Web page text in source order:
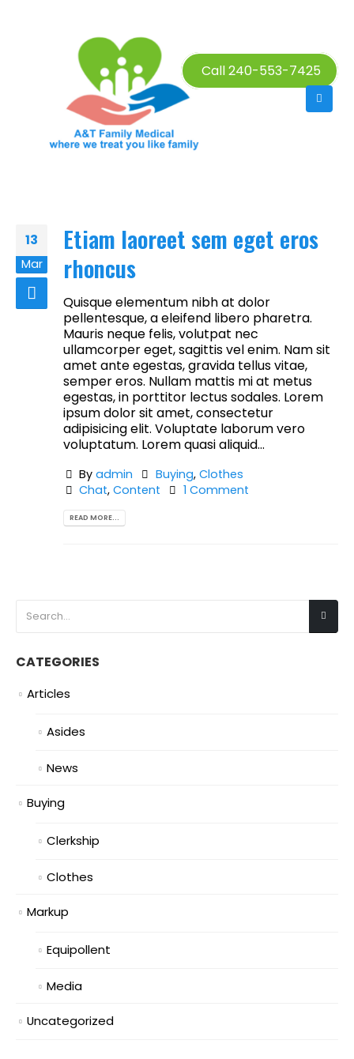
Call 240-553-7425
13
Mar
Etiam laoreet sem eget eros
rhoncus
Quisque elementum nibh at dolor
pellentesque, a eleifend libero pharetra.
Mauris neque felis, volutpat nec
ullamcorper eget, sagittis vel enim. Nam sit
amet ante egestas, gravida tellus vitae,
semper eros. Nullam mattis mi at metus
egestas, in porttitor lectus sodales. Lorem
ipsum dolor sit amet, consectetur
adipisicing elit. Voluptate laborum vero
voluptatum. Lorem quasi aliquid...
Byadmin Buying, Clothes
Chat,Content 1 Comment
READ MORE...
CATEGORIES
Articles
Asides
News
Buying
Clerkship
Clothes
Markup
Equipollent
Media
Uncategorized